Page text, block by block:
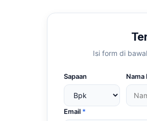
Isi form di
Sapaan Nama
Email *